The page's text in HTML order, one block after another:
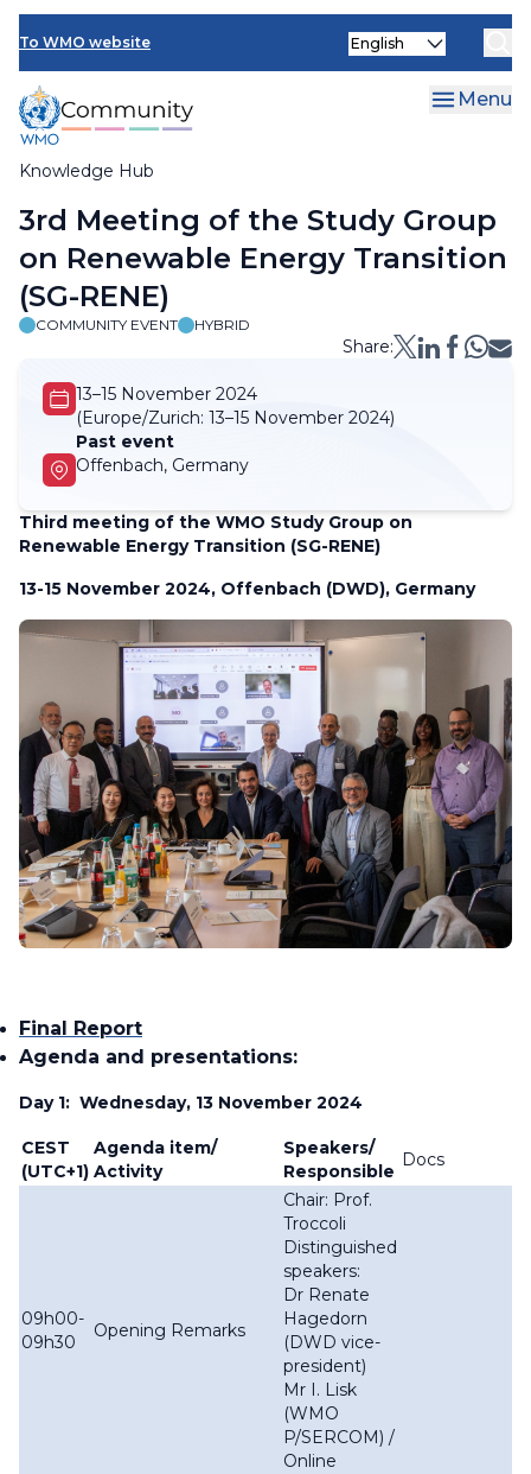
Skip
main
content
To WMO website
Knowledge Hub
Select
Menu
Breadcrumb
3rd Meeting of the Study Group
on Renewable Energy Transition
(SG-RENE)
COMMUNITY EVENT HYBRID
Share:
13–15 November 2024
(Europe/Zurich: 13–15 November 2024)
Past event
Offenbach, Germany
Third meeting of the WMO Study Group on
Renewable Energy Transition (SG-RENE)
13-15 November 2024, Offenbach (DWD), Germany
Final Report
Agenda and presentations:
Day 1: Wednesday, 13 November 2024
CEST
(UTC+1)
Agenda item/
Activity
Speakers/
Responsible
Docs
09h00-
09h30
Opening Remarks
Chair: Prof.
Troccoli
Distinguished
speakers:
Dr Renate
Hagedorn
(DWD vice-
president)
Mr I. Lisk
(WMO
P/SERCOM) /
Online